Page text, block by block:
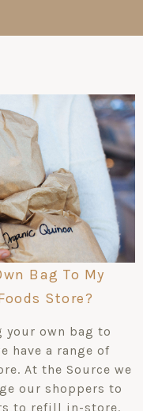
Bag To My
Store?
your own bag to
have a range of
At the Source we
our shoppers to
to refill in-store.